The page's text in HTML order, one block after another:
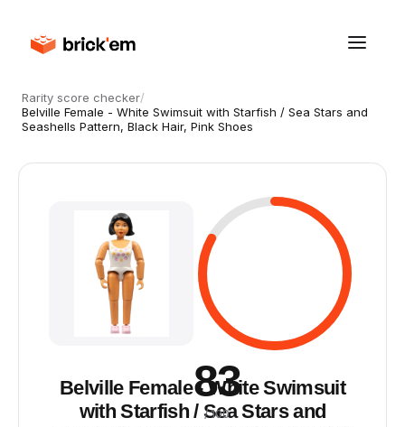
Rarity score checker/
Belville Female - White Swimsuit with Starfish / Sea Stars and
Seashells Pattern, Black Hair, Pink Shoes
83
/ 100
Belville Female - White Swimsuit
with Starfish / Sea Stars and